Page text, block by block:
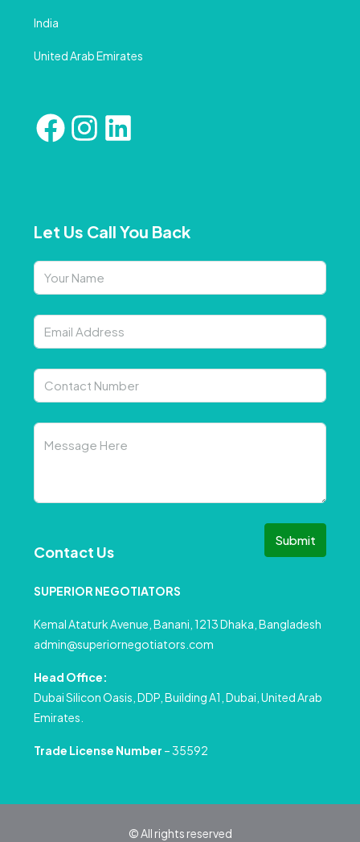
India
United Arab Emirates
Let Us Call You Back
Submit
Contact Us
SUPERIOR NEGOTIATORS
Kemal Ataturk Avenue, Banani, 1213 Dhaka, Bangladesh
admin@superiornegotiators.com
Head Office:
Dubai Silicon Oasis, DDP, Building A1, Dubai, United Arab
Emirates.
Trade License Number – 35592
© All rights reserved